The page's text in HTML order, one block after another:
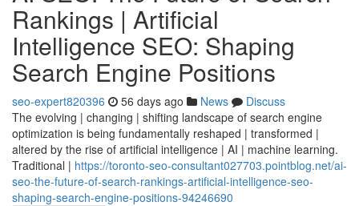
Rankings | Artificial
Intelligence SEO: Shaping
Search Engine Positions
seo-expert820396 56 days ago News
Discuss
The evolving | changing | shifting landscape of search engine
optimization is being fundamentally reshaped | transformed |
altered by the rise of artificial intelligence | AI | machine learning.
Traditional | https://toronto-seo-consultant027703.pointblog.net/ai-
seo-the-future-of-search-rankings-artificial-intelligence-seo-
shaping-search-engine-positions-94246690